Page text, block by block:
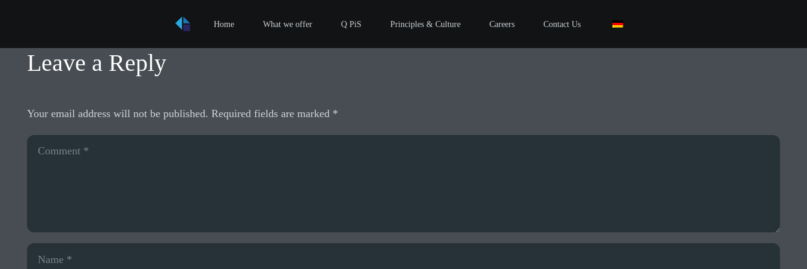
Home What we offer Q PiS Principles & Culture Careers Contact Us
Leave a Reply
Your email address will not be published. Required fields are marked *